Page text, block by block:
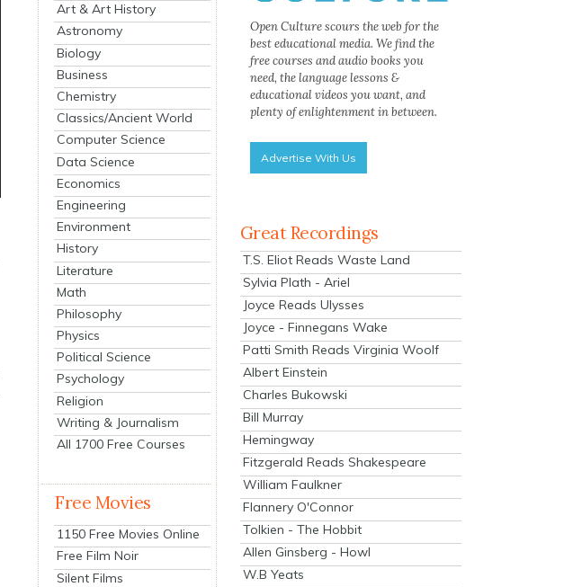
Art & Art History
Astronomy
Biology
Business
Chemistry
Classics/Ancient World
Computer Science
Data Science
Economics
Engineering
Environment
History
Literature
Math
Philosophy
Physics
Political Science
Psychology
Religion
Writing & Journalism
All 1700 Free Courses
Free Movies
1150 Free Movies Online
Free Film Noir
Silent Films
Open Culture scours the web for the
best educational media. We find the
free courses and audio books you
need, the language lessons &
educational videos you want, and
plenty of enlightenment in between.
Advertise With Us
Great Recordings
T.S. Eliot Reads Waste Land
Sylvia Plath - Ariel
Joyce Reads Ulysses
Joyce - Finnegans Wake
Patti Smith Reads Virginia Woolf
Albert Einstein
Charles Bukowski
Bill Murray
Hemingway
Fitzgerald Reads Shakespeare
William Faulkner
Flannery O'Connor
Tolkien - The Hobbit
Allen Ginsberg - Howl
W.B Yeats